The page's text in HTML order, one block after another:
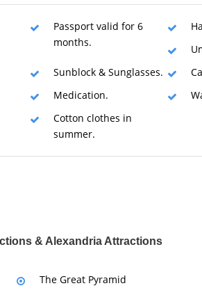
Passport valid for 6
months.
Sunblock & Sunglasses.
Medication.
Cotton clothes in
summer.
& Alexandria Attractions
The Great Pyramid